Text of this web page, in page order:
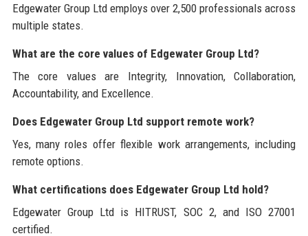
Edgewater Group Ltd employs over 2,500 professionals across
multiple states.
What are the core values of Edgewater Group Ltd?
The core values are Integrity, Innovation, Collaboration,
Accountability, and Excellence.
Does Edgewater Group Ltd support remote work?
Yes, many roles offer flexible work arrangements, including
remote options.
What certifications does Edgewater Group Ltd hold?
Edgewater Group Ltd is HITRUST, SOC 2, and ISO 27001
certified.